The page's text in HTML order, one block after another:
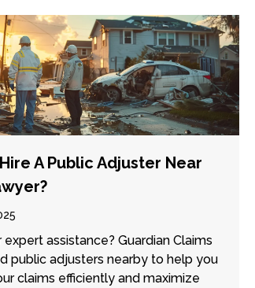
A Public Adjuster Near
assistance? Guardian Claims
public adjusters nearby to help you
claims efficiently and maximize